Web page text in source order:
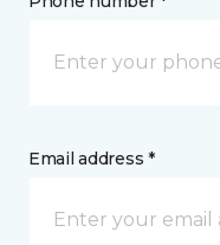
Email address *